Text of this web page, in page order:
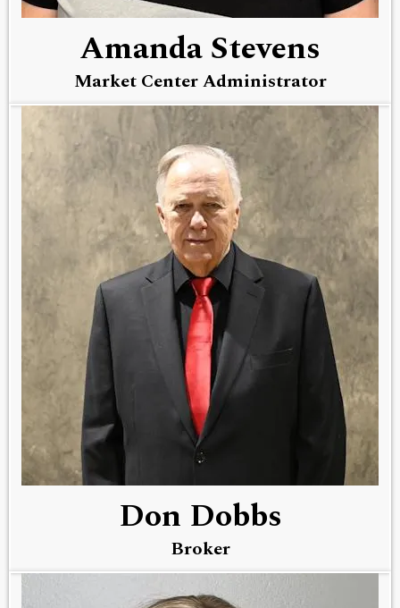
Amanda Stevens
Market Center Administrator
Don Dobbs
Broker